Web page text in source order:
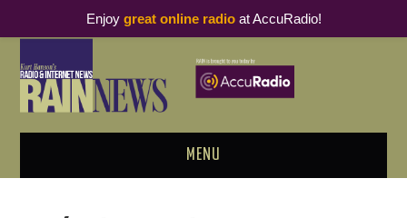
MENU
Enjoy great online radioat AccuRadio!